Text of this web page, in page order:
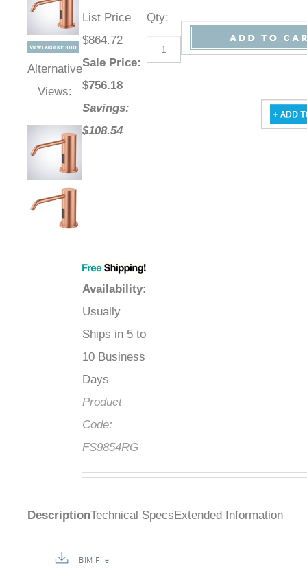
Alternative
Views:
List Price
$864.72
Sale Price:
$756.18
Savings:
$108.54
Availability:
Usually
Ships in 5 to
10 Business
Days
Product
Code:
FS9854RG
Qty:
DescriptionTechnical Specs Extended Information
BIM File